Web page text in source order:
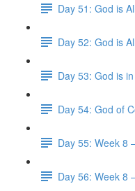
Day 51: God is
Day 52: God is
Day 53: God is
Day 54: God of
Day 55: Week 8
Day 56: Week 8